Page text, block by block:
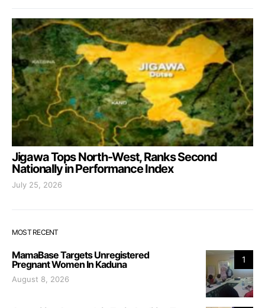
Jigawa Tops North-West, Ranks Second
Nationally in Performance Index
July 25, 2026
MOST RECENT
1
MamaBase Targets Unregistered
Pregnant Women In Kaduna
August 8, 2026